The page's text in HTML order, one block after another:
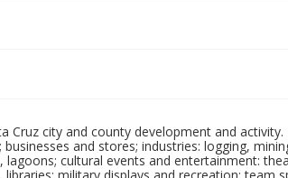
Cruz city and county development and activity.
and stores; industries: logging,
cultural events and entertainment: